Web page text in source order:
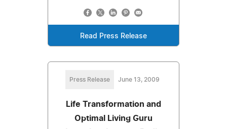
Read Press Release
Press Release June 13, 2009
Life Transformation and
Optimal Living Guru